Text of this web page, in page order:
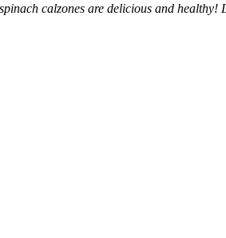
calzones are delicious and healthy!